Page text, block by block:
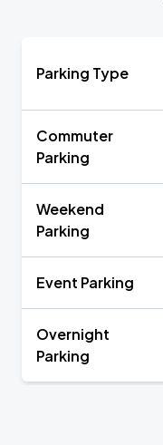
Parking Type
Commuter
Parking
Weekend
Parking
Event Parking
Overnight
Parking